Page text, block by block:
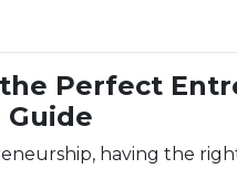
Perfect
Guide
having the